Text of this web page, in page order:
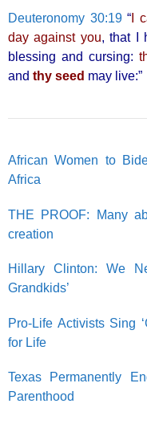
Deuteronomy 30:19“ I
day against you, that I
blessing and cursing:
and thy seed may live:”
African Women to
Africa
THE PROOF: Many
creation
Hillary Clinton: We
Grandkids’
Pro-Life Activists Sing
for Life
Texas Permanently
Parenthood